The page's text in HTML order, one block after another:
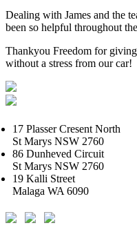
Dealing with James and the
been so helpful throughout
Thankyou Freedom for
without a stress from our car!
17 Plasser Cresent North
St Marys NSW 2760
86 Dunheved Circuit
St Marys NSW 2760
19 Kalli Street
Malaga WA 6090